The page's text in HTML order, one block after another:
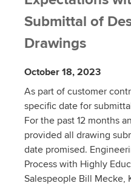
Submittal of
Drawings
October 18, 2023
As part of customer
specific date for
For the past 12 months
provided all drawing
date promised.
Process with Highly
Salespeople Bill Mecke,